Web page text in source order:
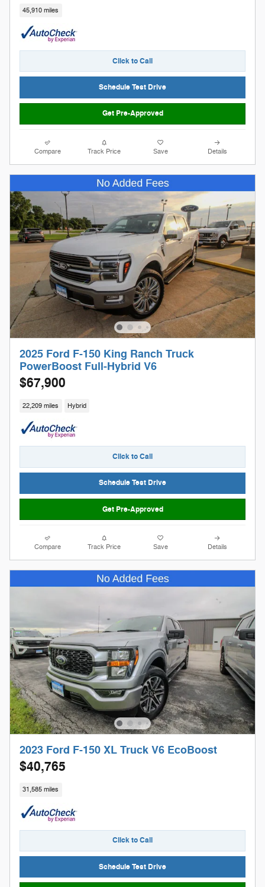
45,910 miles
Click to Call
Schedule Test Drive
Get Pre-Approved
Compare Track Price Save Details
2025 Ford F-150 King Ranch Truck
PowerBoost Full-Hybrid V6
$67,900
22,209 miles Hybrid
Click to Call
Schedule Test Drive
Get Pre-Approved
Compare Track Price Save Details
2023 Ford F-150 XL Truck V6 EcoBoost
$40,765
31,585 miles
Click to Call
Schedule Test Drive